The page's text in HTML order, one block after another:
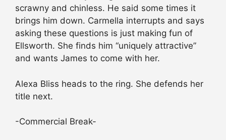
scrawny and chinless. He said some times it
brings him down. Carmella interrupts and says
asking these questions is just making fun of
Ellsworth. She finds him “uniquely attractive”
and wants James to come with her.
Alexa Bliss heads to the ring. She defends her
title next.
-Commercial Break-